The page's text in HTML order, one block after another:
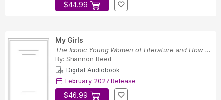
$44.99
My Girls
The Iconic Young Women of Literature and How Th...
By: Shannon Reed
Digital Audiobook
February 2027 Release
$46.99